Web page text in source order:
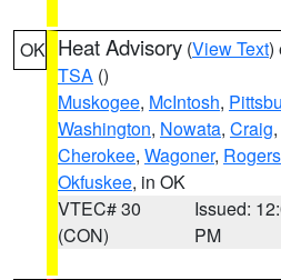
OK Heat Advisory (View Text)
TSA ()
Muskogee, McIntosh,
Washington, Nowata, Craig,
Cherokee, Wagoner, Rogers
Okfuskee, in OK
VTEC# 30
(CON)
Issued:
PM